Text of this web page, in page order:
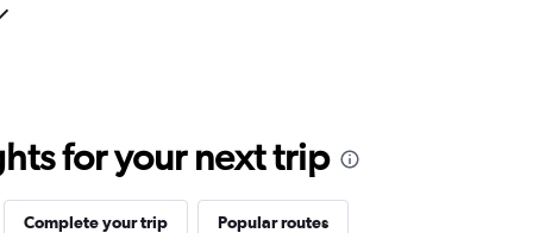
for your next trip
Complete your trip Popular routes